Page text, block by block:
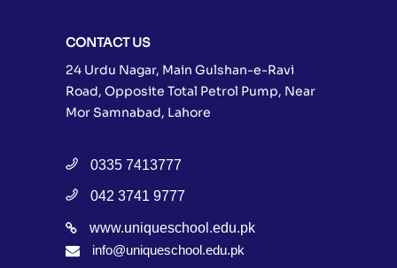
CONTACT US
24 Urdu Nagar, Main Gulshan-e-Ravi
Road, Opposite Total Petrol Pump, Near
Mor Samnabad, Lahore
0335 7413777
042 3741 9777
www.uniqueschool.edu.pk
info@uniqueschool.edu.pk